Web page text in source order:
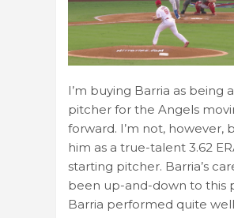
I’m buying Barria as being
pitcher for the Angels
forward. I’m not, however,
him as a true-talent 3.62
starting pitcher. Barria’s
been up-and-down to this
Barria performed quite